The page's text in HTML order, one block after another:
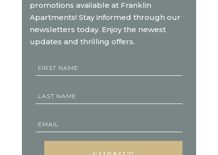
promotions available at Franklin
Apartments! Stay informed through our
newsletters today. Enjoy the newest
updates and thrilling offers.